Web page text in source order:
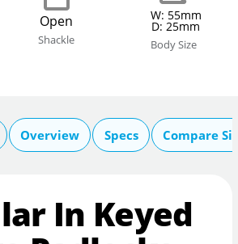
Open
Shackle
W: 55mm
D: 25mm
Body Size
Overview Specs Compare
In Keyed